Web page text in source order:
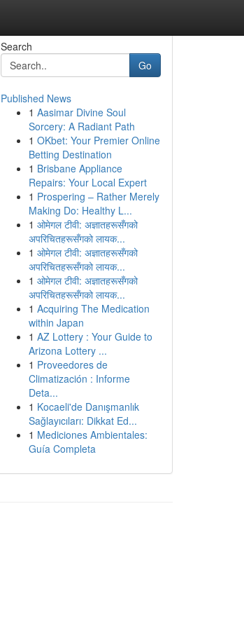
Search
Go
Published News
1 Aasimar Divine Soul
Sorcery: A Radiant Path
1 OKbet: Your Premier Online
Betting Destination
1 Brisbane Appliance
Repairs: Your Local Expert
1 Prospering – Rather Merely
Making Do: Healthy L...
1 ओमेगल टीवी: अज्ञातहरूसँगको
अपरिचितहरूसँगको लायक...
1 ओमेगल टीवी: अज्ञातहरूसँगको
अपरिचितहरूसँगको लायक...
1 ओमेगल टीवी: अज्ञातहरूसँगको
अपरिचितहरूसँगको लायक...
1 Acquiring The Medication
within Japan
1 AZ Lottery : Your Guide to
Arizona Lottery ...
1 Proveedores de
Climatización : Informe
Deta...
1 Kocaeli'de Danışmanlık
Sağlayıcıları: Dikkat Ed...
1 Mediciones Ambientales:
Guía Completa